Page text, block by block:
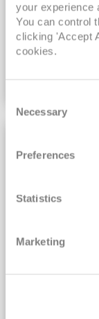
your experience
You can control
clicking 'Accept
cookies.
Selection
Necessary
Preferences
Statistics
Marketing
2027